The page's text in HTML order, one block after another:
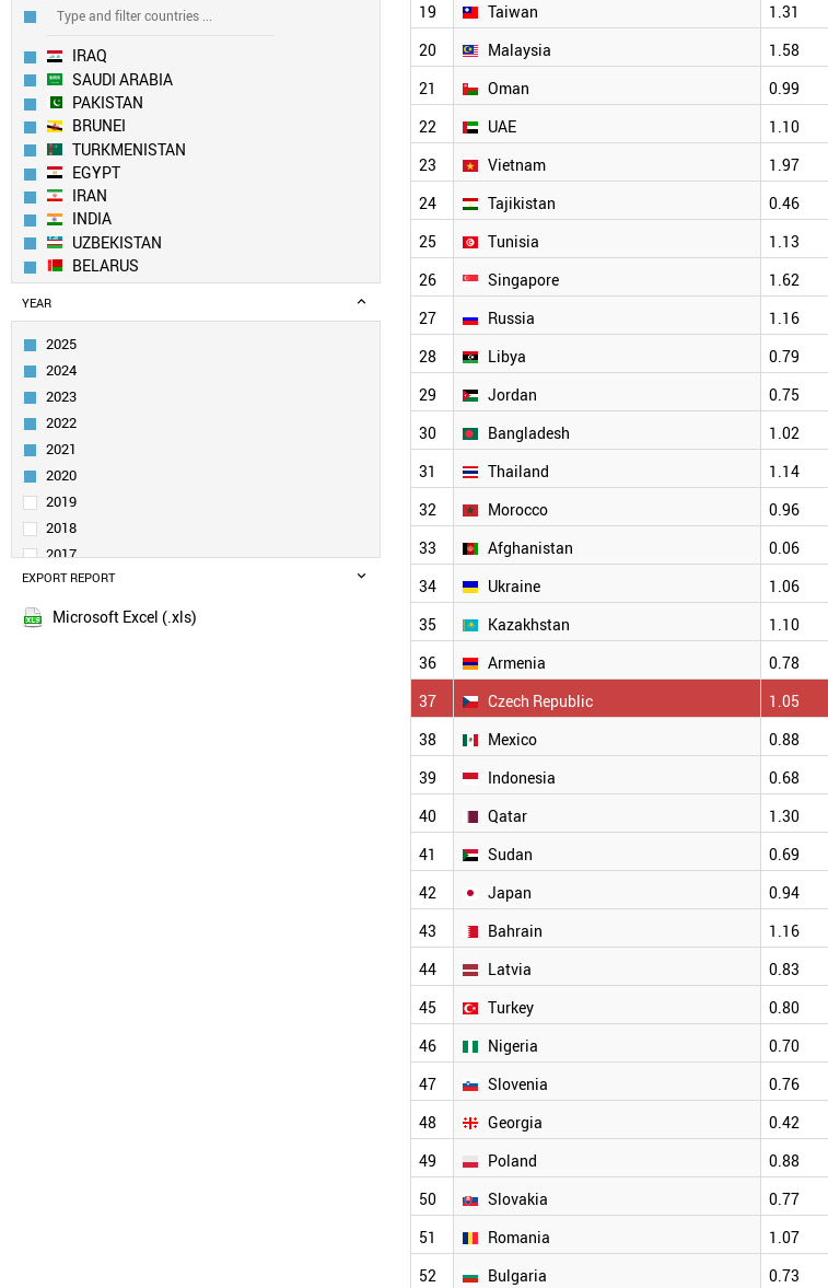
IRAQ
SAUDI ARABIA
PAKISTAN
BRUNEI
TURKMENISTAN
EGYPT
IRAN
INDIA
UZBEKISTAN
BELARUS
NORTH KOREA
SOUTH KOREA
YEMEN
CHINA
ALGERIA
TAIWAN
MOLDOVA
MALAYSIA
OMAN
UAE
VIETNAM
TAJIKISTAN
YEAR
2025
2024
2023
2022
2021
2020
2019
2018
2017
2016
2015
EXPORT REPORT
Microsoft Excel (.xls)
19 Taiwan 1.31
20 Malaysia 1.58
21 Oman 0.99
22 UAE 1.10
23 Vietnam 1.97
24 Tajikistan 0.46
25 Tunisia 1.13
26 Singapore 1.62
27 Russia 1.16
28 Libya 0.79
29 Jordan 0.75
30 Bangladesh 1.02
31 Thailand 1.14
32 Morocco 0.96
33 Afghanistan 0.06
34 Ukraine 1.06
35 Kazakhstan 1.10
36 Armenia 0.78
37 Czech Republic 1.05
38 Mexico 0.88
39 Indonesia 0.68
40 Qatar 1.30
41 Sudan 0.69
42 Japan 0.94
43 Bahrain 1.16
44 Latvia 0.83
45 Turkey 0.80
46 Nigeria 0.70
47 Slovenia 0.76
48 Georgia 0.42
49 Poland 0.88
50 Slovakia 0.77
51 Romania 1.07
52 Bulgaria 0.73